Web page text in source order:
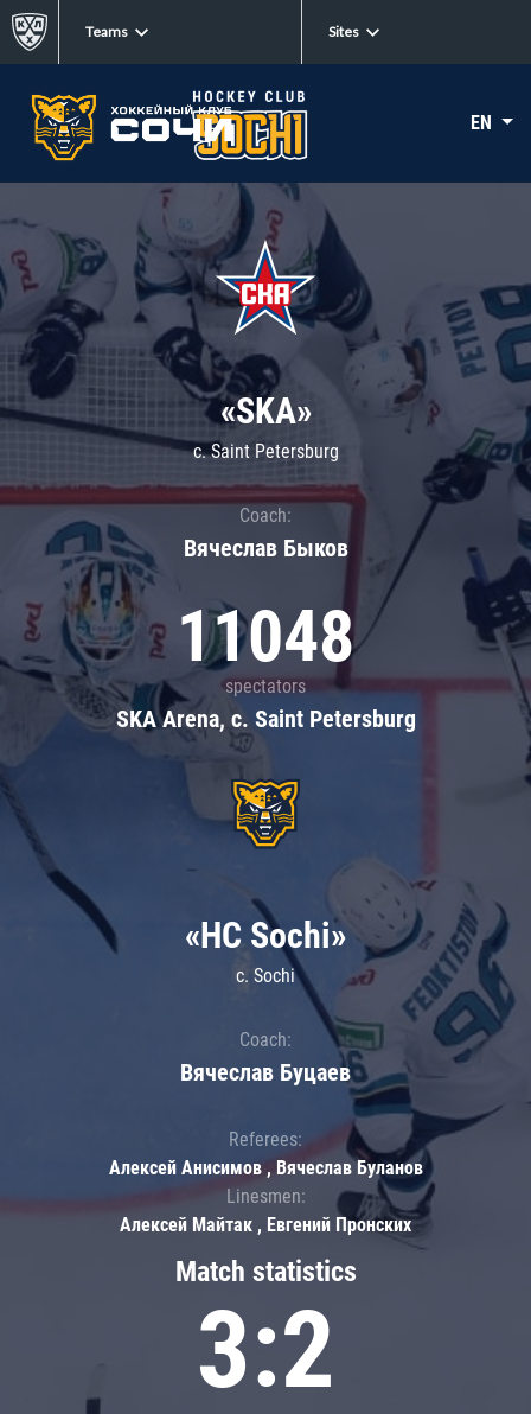
Teams Sites
EN
«SKA»
c. Saint Petersburg
Coach:
Вячеслав Быков
11048
spectators
SKA Arena, c. Saint Petersburg
Match statistics
3:2
«HC Sochi»
c. Sochi
Coach:
Вячеслав Буцаев
Referees:
Алексей Анисимов , Вячеслав Буланов
Linesmen:
Алексей Майтак , Евгений Пронских